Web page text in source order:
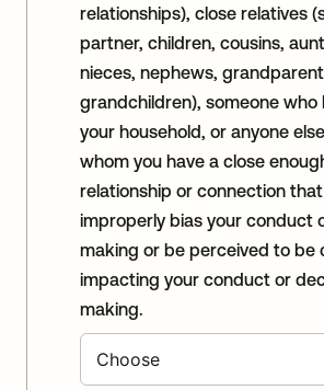
relationships), close relatives
partner, children, cousins,
nieces, nephews,
grandchildren), someone who
your household, or anyone
whom you have a close
relationship or connection
improperly bias your conduct
making or be perceived to be
impacting your conduct or
making.